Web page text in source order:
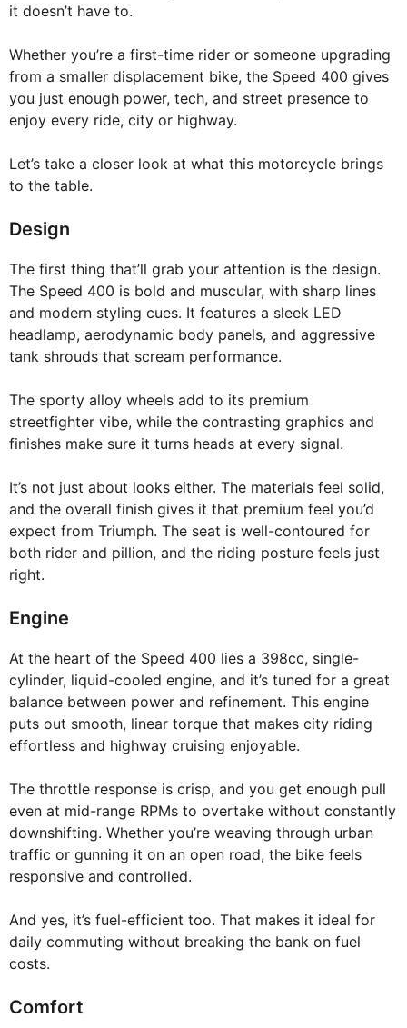
it doesn’t have to.
Whether you’re a first-time rider or someone upgrading
from a smaller displacement bike, the Speed 400 gives
you just enough power, tech, and street presence to
enjoy every ride, city or highway.
Let’s take a closer look at what this motorcycle brings
to the table.
Design
The first thing that’ll grab your attention is the design.
The Speed 400 is bold and muscular, with sharp lines
and modern styling cues. It features a sleek LED
headlamp, aerodynamic body panels, and aggressive
tank shrouds that scream performance.
The sporty alloy wheels add to its premium
streetfighter vibe, while the contrasting graphics and
finishes make sure it turns heads at every signal.
It’s not just about looks either. The materials feel solid,
and the overall finish gives it that premium feel you’d
expect from Triumph. The seat is well-contoured for
both rider and pillion, and the riding posture feels just
right.
Engine
At the heart of the Speed 400 lies a 398cc, single-
cylinder, liquid-cooled engine, and it’s tuned for a great
balance between power and refinement. This engine
puts out smooth, linear torque that makes city riding
effortless and highway cruising enjoyable.
The throttle response is crisp, and you get enough pull
even at mid-range RPMs to overtake without constantly
downshifting. Whether you’re weaving through urban
traffic or gunning it on an open road, the bike feels
responsive and controlled.
And yes, it’s fuel-efficient too. That makes it ideal for
daily commuting without breaking the bank on fuel
costs.
Comfort